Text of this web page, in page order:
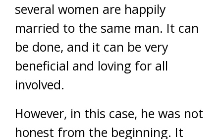
several women are happily
married to the same man. It can
be done, and it can be very
beneficial and loving for all
involved.
However, in this case, he was not
honest from the beginning. It